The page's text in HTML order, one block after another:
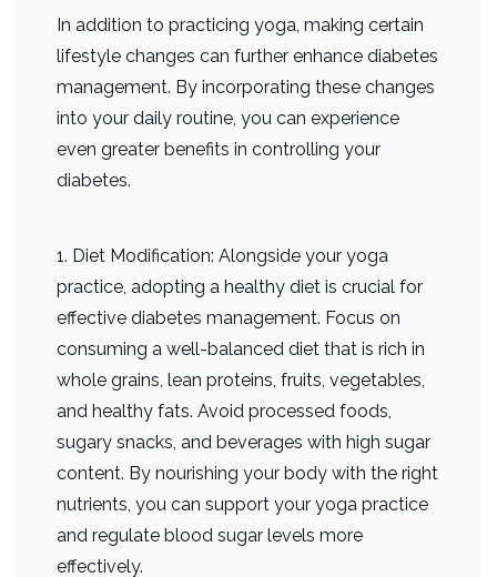
In addition to practicing yoga, making certain
lifestyle changes can further enhance diabetes
management. By incorporating these changes
into your daily routine, you can experience
even greater benefits in controlling your
diabetes.
1. Diet Modification: Alongside your yoga
practice, adopting a healthy diet is crucial for
effective diabetes management. Focus on
consuming a well-balanced diet that is rich in
whole grains, lean proteins, fruits, vegetables,
and healthy fats. Avoid processed foods,
sugary snacks, and beverages with high sugar
content. By nourishing your body with the right
nutrients, you can support your yoga practice
and regulate blood sugar levels more
effectively.